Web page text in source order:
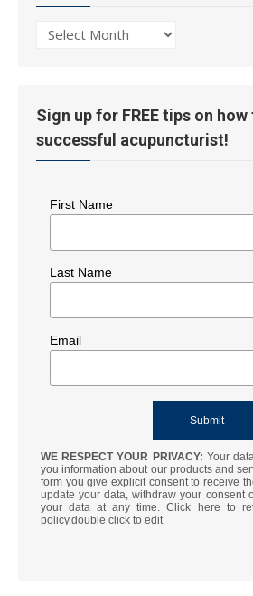
Post
Sign up for FREE tips on
successful acupuncturist!
First Name
Last Name
Email
WE RESPECT YOUR PRIVACY: Your
you information about our products and
form you give explicit consent to receive
update your data, withdraw your consent
your data at any time. Click here to
policy.double click to edit